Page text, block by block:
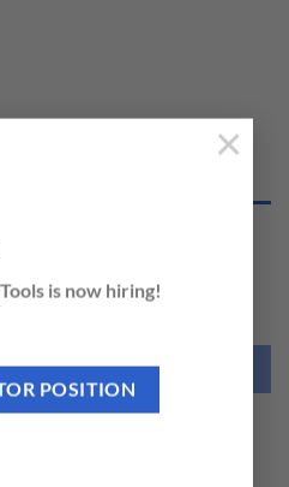
is now hiring!
POSITION
×